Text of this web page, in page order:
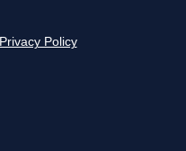
Privacy Policy